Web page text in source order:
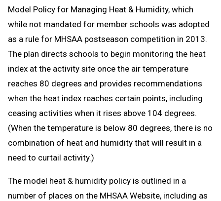
Model Policy for Managing Heat & Humidity, which
while not mandated for member schools was adopted
as a rule for MHSAA postseason competition in 2013.
The plan directs schools to begin monitoring the heat
index at the activity site once the air temperature
reaches 80 degrees and provides recommendations
when the heat index reaches certain points, including
ceasing activities when it rises above 104 degrees.
(When the temperature is below 80 degrees, there is no
combination of heat and humidity that will result in a
need to curtail activity.)
The model heat & humidity policy is outlined in a
number of places on the MHSAA Website, including as